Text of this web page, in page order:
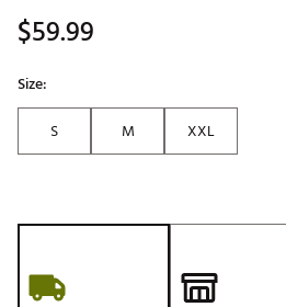
$59.99
Size:
S
M
XXL